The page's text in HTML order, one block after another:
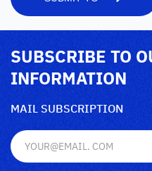
SUBSCRIBE TO
INFORMATION
MAIL SUBSCRIPTION